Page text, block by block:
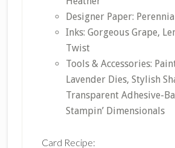
Designer Paper:
Inks: Gorgeous Grape,
Twist
Tools & Accessories:
Lavender Dies, Stylish
Transparent Adhesive-
Stampin’ Dimensionals
Card Recipe: